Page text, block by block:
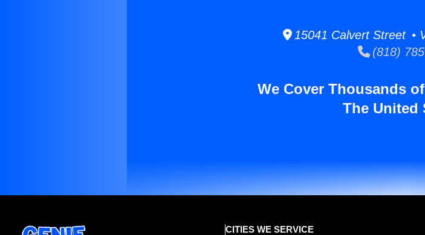
15041 Calvert Street •
(818)
We Cover Thousands
The United
CITIES WE SERVICE